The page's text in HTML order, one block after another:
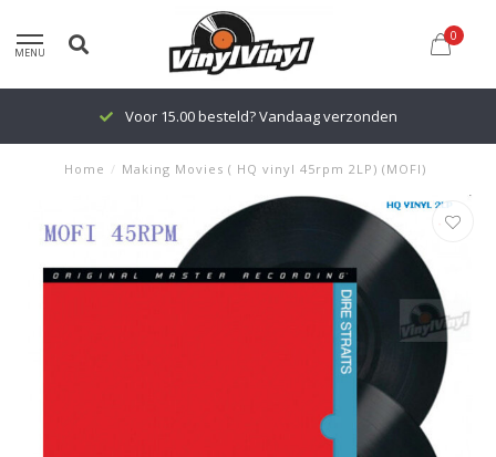
MENU
0
Voor 15.00 besteld? Vandaag verzonden
Home / Making Movies ( HQ vinyl 45rpm 2LP) (MOFI)